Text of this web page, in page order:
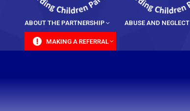
ABOUT THE PARTNERSHIP ABUSE AND NEGLECT
MAKING A REFERRAL